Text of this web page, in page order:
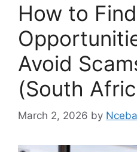
How to
Avoid
(South
March 2, 2026 by